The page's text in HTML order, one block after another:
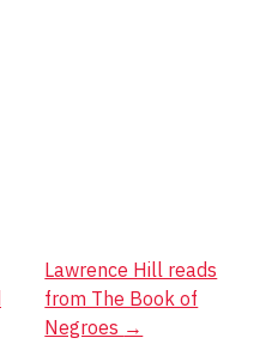
Lawrence Hill reads
from The Book of
Negroes →